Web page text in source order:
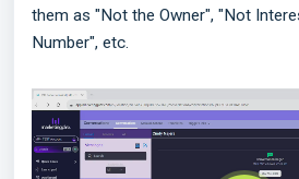
them as "Not the Owner", "Not
Number", etc.